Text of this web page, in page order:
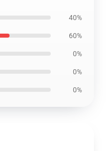
40%
60%
0%
0%
0%